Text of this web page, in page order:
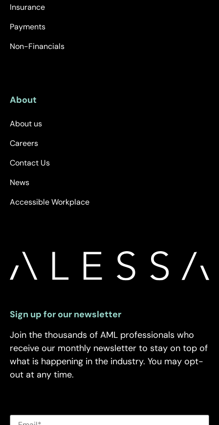
Insurance
Payments
Non-Financials
About
About us
Careers
Contact Us
News
Accessible Workplace
Sign up for our newsletter
Join the thousands of AML professionals who
receive our monthly newsletter to stay on top of
what is happening in the industry. You may opt-
out at any time.